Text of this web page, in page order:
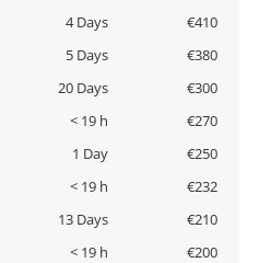
4 Days
€410
5 Days
€380
20 Days
€300
< 19 h
€270
1 Day
€250
< 19 h
€232
13 Days
€210
< 19 h
€200